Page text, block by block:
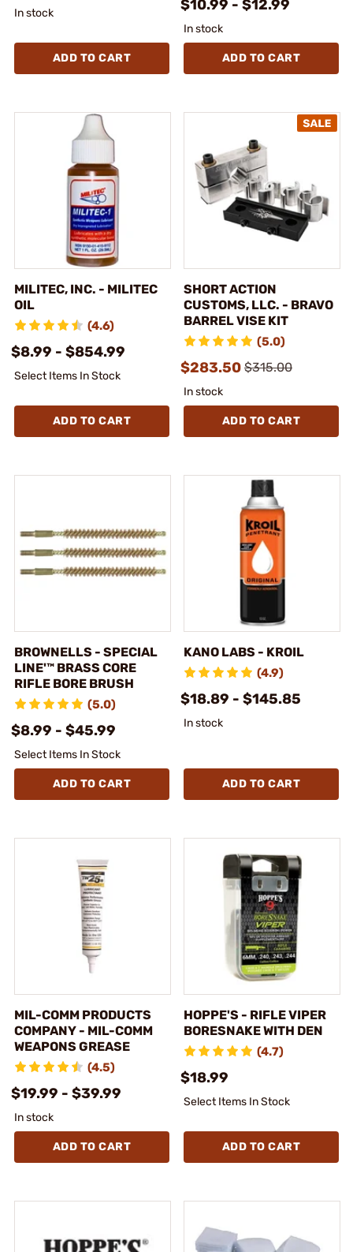
In stock
ADD TO CART
$10.99 - $12.99
In stock
ADD TO CART
MILITEC, INC. - MILITEC
OIL
(4.6)
$8.99 - $854.99
Select Items In Stock
ADD TO CART
SHORT ACTION
CUSTOMS, LLC. - BRAVO
BARREL VISE KIT
(5.0)
$283.50 $315.00
In stock
ADD TO CART
BROWNELLS - SPECIAL
LINE'™ BRASS CORE
RIFLE BORE BRUSH
(5.0)
$8.99 - $45.99
Select Items In Stock
ADD TO CART
KANO LABS - KROIL
(4.9)
$18.89 - $145.85
In stock
ADD TO CART
MIL-COMM PRODUCTS
COMPANY - MIL-COMM
WEAPONS GREASE
(4.5)
$19.99 - $39.99
In stock
ADD TO CART
HOPPE'S - RIFLE VIPER
BORESNAKE WITH DEN
(4.7)
$18.99
Select Items In Stock
ADD TO CART